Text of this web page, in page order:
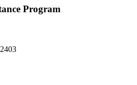
Program